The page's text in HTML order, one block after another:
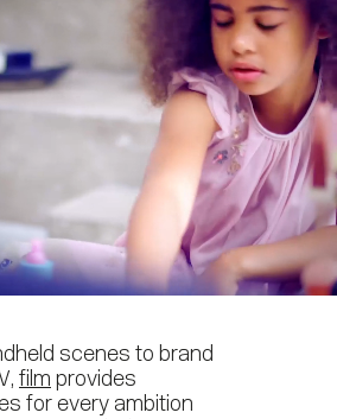
scenes to brand
film provides
for every ambition